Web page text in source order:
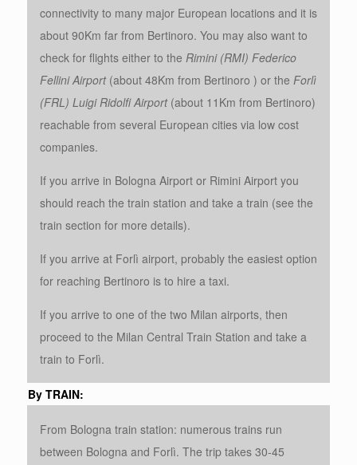
connectivity to many major European locations and it is
about 90Km far from Bertinoro. You may also want to
check for flights either to the Rimini (RMI) Federico
Fellini Airport(about 48Km from Bertinoro ) or the Forlì
(FRL) Luigi Ridolfi Airport(about 11Km from Bertinoro)
reachable from several European cities via low cost
companies.
If you arrive in Bologna Airport or Rimini Airport you
should reach the train station and take a train (see the
train section for more details).
If you arrive at Forlì airport, probably the easiest option
for reaching Bertinoro is to hire a taxi.
If you arrive to one of the two Milan airports, then
proceed to the Milan Central Train Station and take a
train to Forlì.
By TRAIN:
From Bologna train station: numerous trains run
between Bologna and Forlì. The trip takes 30-45